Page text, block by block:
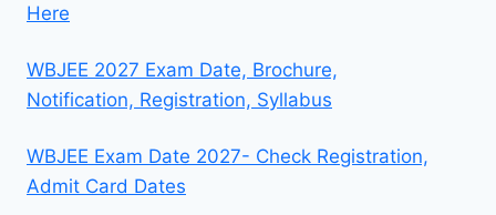
Here
WBJEE 2027 Exam Date, Brochure,
Notification, Registration, Syllabus
WBJEE Exam Date 2027- Check Registration,
Admit Card Dates